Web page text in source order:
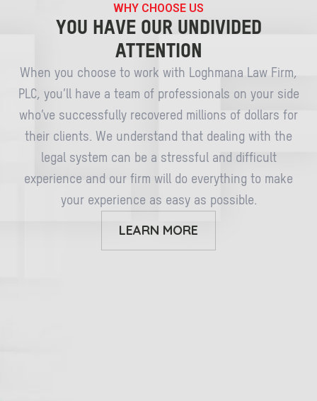
WHY CHOOSE US
YOU HAVE OUR UNDIVIDED
ATTENTION
When you choose to work with Loghmana Law Firm,
PLC, you’ll have a team of professionals on your side
who’ve successfully recovered millions of dollars for
their clients. We understand that dealing with the
legal system can be a stressful and difficult
experience and our firm will do everything to make
your experience as easy as possible.
LEARN MORE